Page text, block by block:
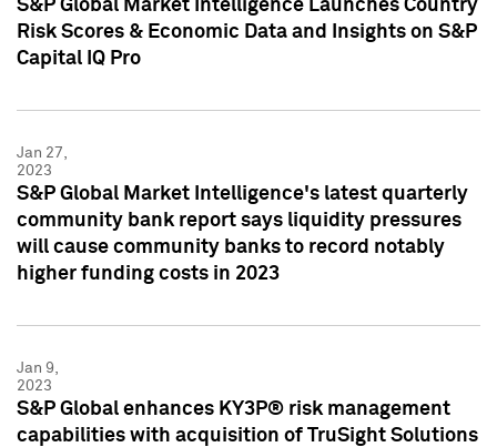
S&P Global Market Intelligence Launches Country
Risk Scores & Economic Data and Insights on S&P
Capital IQ Pro
Jan 27,
2023
S&P Global Market Intelligence's latest quarterly
community bank report says liquidity pressures
will cause community banks to record notably
higher funding costs in 2023
Jan 9,
2023
S&P Global enhances KY3P® risk management
capabilities with acquisition of TruSight Solutions